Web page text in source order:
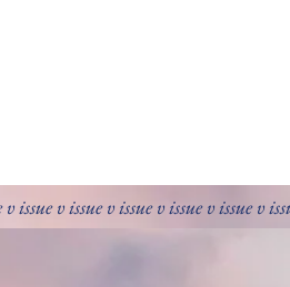
issue v issue v issue v issue v issue v